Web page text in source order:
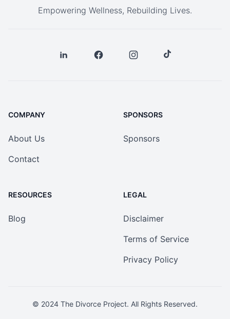
Empowering Wellness, Rebuilding Lives.
COMPANY
About Us
Contact
SPONSORS
Sponsors
RESOURCES
Blog
LEGAL
Disclaimer
Terms of Service
Privacy Policy
© 2024 The Divorce Project. All Rights Reserved.